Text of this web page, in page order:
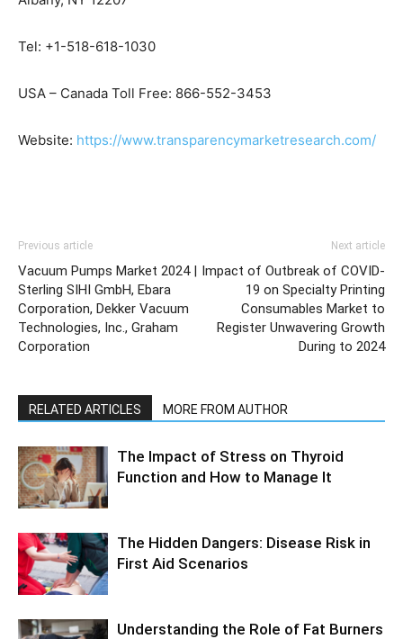
Tel: +1-518-618-1030
USA – Canada Toll Free: 866-552-3453
Website: https://www.transparencymarketresearch.com/
Previous article
Vacuum Pumps Market 2024 |
Sterling SIHI GmbH, Ebara
Corporation, Dekker Vacuum
Technologies, Inc., Graham
Corporation
Next article
Impact of Outbreak of COVID-
19 on Specialty Printing
Consumables Market to
Register Unwavering Growth
During to 2024
RELATED ARTICLES MORE FROM AUTHOR
The Impact of Stress on Thyroid
Function and How to Manage It
The Hidden Dangers: Disease Risk in
First Aid Scenarios
Understanding the Role of Fat Burners